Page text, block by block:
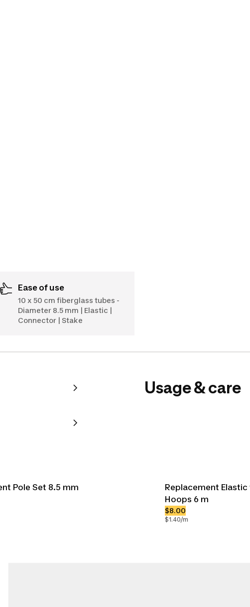
Ease of use
10 x 50 cm fiberglass tubes -
Diameter 8.5 mm | Elastic |
Connector | Stake
Usage & care
Pole Set 8.5 mm
Replacement Elastic
Hoops 6 m
$8.00
$1.40/m